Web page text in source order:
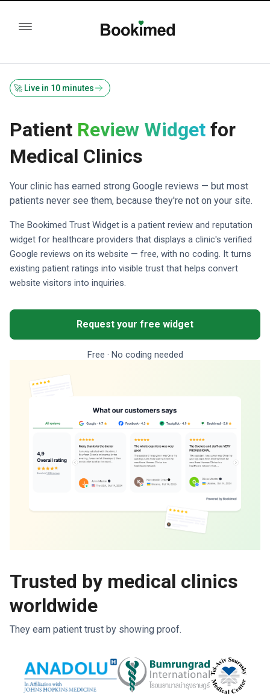
🚀 Live in 10 minutes
Patient Review Widget for
Medical Clinics
Your clinic has earned strong Google reviews — but most
patients never see them, because they're not on your site.
The Bookimed Trust Widget is a patient review and reputation
widget for healthcare providers that displays a clinic's verified
Google reviews on its website — free, with no coding. It turns
existing patient ratings into visible trust that helps convert
website visitors into inquiries.
Request your free widget
Free · No coding needed
Trusted by medical clinics
worldwide
They earn patient trust by showing proof.